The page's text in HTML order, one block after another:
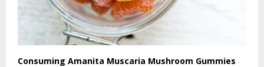
Consuming Amanita Muscaria Mushroom Gummies